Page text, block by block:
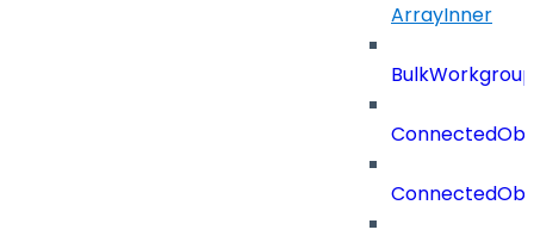
ArrayInner